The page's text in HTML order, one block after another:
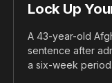
Lock Up
A 43-year-old
sentence after
a six-week period.